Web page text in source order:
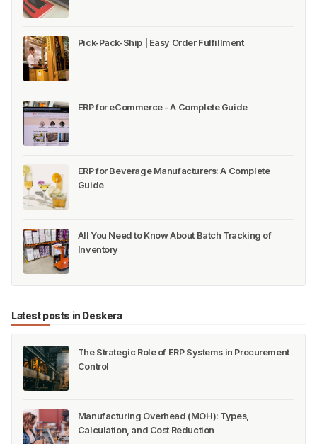
Pick-Pack-Ship | Easy Order Fulfillment
ERP for eCommerce - A Complete Guide
ERP for Beverage Manufacturers: A Complete
Guide
All You Need to Know About Batch Tracking of
Inventory
Latest posts in Deskera
The Strategic Role of ERP Systems in Procurement
Control
Manufacturing Overhead (MOH): Types,
Calculation, and Cost Reduction